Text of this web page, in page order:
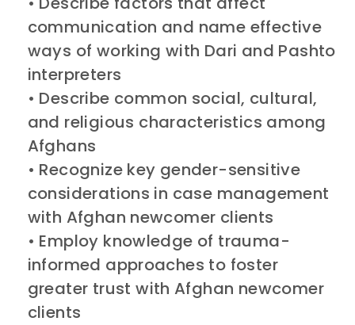
communication and name effective
ways of working with Dari and Pashto
interpreters
• Describe common social, cultural,
and religious characteristics among
Afghans
• Recognize key gender-sensitive
considerations in case management
with Afghan newcomer clients
• Employ knowledge of trauma-
informed approaches to foster
greater trust with Afghan newcomer
clients